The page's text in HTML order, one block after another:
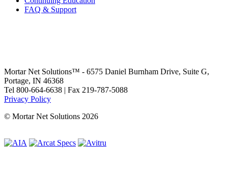
FAQ & Support
Mortar Net Solutions™ - 6575 Daniel Burnham Drive, Suite G,
Portage, IN 46368
Tel 800-664-6638 | Fax 219-787-5088
Privacy Policy
© Mortar Net Solutions 2026